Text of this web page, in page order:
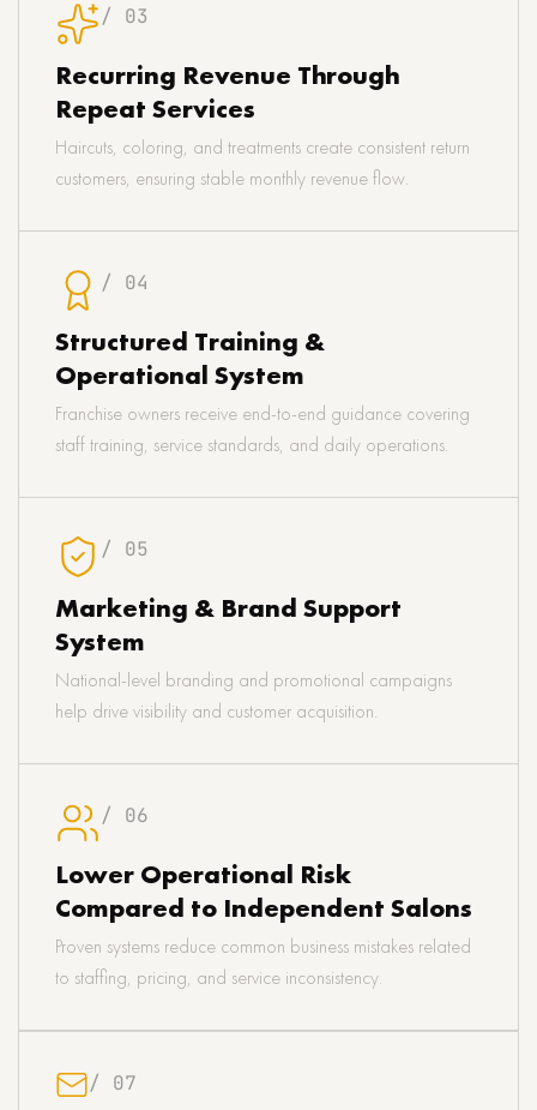
/ 03
Recurring Revenue Through
Repeat Services
Haircuts, coloring, and treatments create consistent return
customers, ensuring stable monthly revenue flow.
/ 04
Structured Training &
Operational System
Franchise owners receive end-to-end guidance covering
staff training, service standards, and daily operations.
/ 05
Marketing & Brand Support
System
National-level branding and promotional campaigns
help drive visibility and customer acquisition.
/ 06
Lower Operational Risk
Compared to Independent Salons
Proven systems reduce common business mistakes related
to staffing, pricing, and service inconsistency.
/ 07